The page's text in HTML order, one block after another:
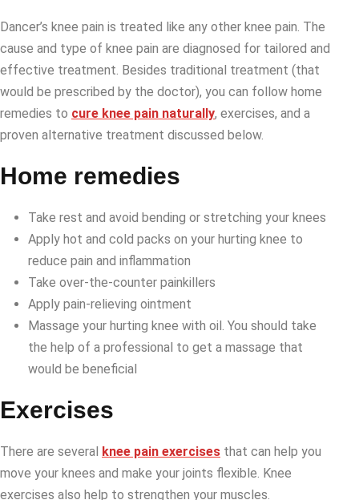
Dancer’s knee pain is treated like any other knee pain. The
cause and type of knee pain are diagnosed for tailored and
effective treatment. Besides traditional treatment (that
would be prescribed by the doctor), you can follow home
remedies to cure knee pain naturally, exercises, and a
proven alternative treatment discussed below.
Home remedies
Take rest and avoid bending or stretching your knees
Apply hot and cold packs on your hurting knee to
reduce pain and inflammation
Take over-the-counter painkillers
Apply pain-relieving ointment
Massage your hurting knee with oil. You should take
the help of a professional to get a massage that
would be beneficial
Exercises
There are several knee pain exercises that can help you
move your knees and make your joints flexible. Knee
exercises also help to strengthen your muscles.